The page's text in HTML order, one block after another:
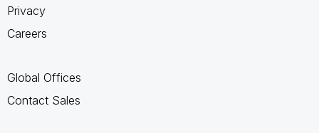
Privacy
Careers
Global Offices
Contact Sales